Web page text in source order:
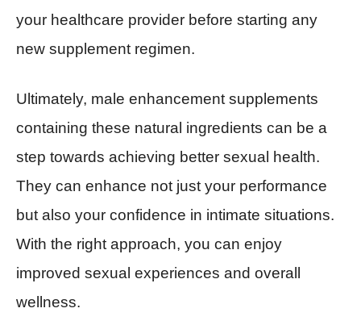
your healthcare provider before starting any
new supplement regimen.
Ultimately, male enhancement supplements
containing these natural ingredients can be a
step towards achieving better sexual health.
They can enhance not just your performance
but also your confidence in intimate situations.
With the right approach, you can enjoy
improved sexual experiences and overall
wellness.